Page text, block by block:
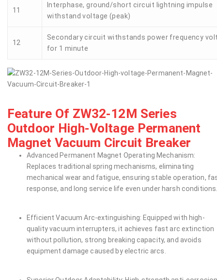
11
Interphase, ground/short circuit lightning impulse
withstand voltage (peak)
12
Secondary circuit withstands power frequency
for 1 minute
Feature Of ZW32-12M Series
Outdoor High-Voltage Permanent
Magnet Vacuum Circuit Breaker
Advanced Permanent Magnet Operating Mechanism:
Replaces traditional spring mechanisms, eliminating
mechanical wear and fatigue, ensuring stable operation,
response, and long service life even under harsh
Efficient Vacuum Arc-extinguishing: Equipped with high-
quality vacuum interrupters, it achieves fast arc extinction
without pollution, strong breaking capacity, and avoids
equipment damage caused by electric arcs.